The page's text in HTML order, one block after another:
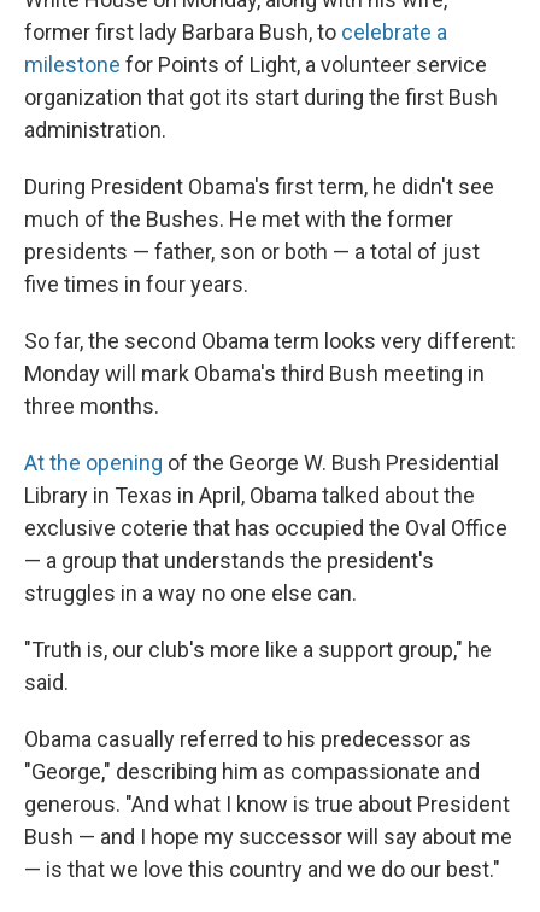
former first lady Barbara Bush, to celebrate a
milestone for Points of Light, a volunteer service
organization that got its start during the first Bush
administration.
During President Obama's first term, he didn't see
much of the Bushes. He met with the former
presidents — father, son or both — a total of just
five times in four years.
So far, the second Obama term looks very different:
Monday will mark Obama's third Bush meeting in
three months.
At the opening of the George W. Bush Presidential
Library in Texas in April, Obama talked about the
exclusive coterie that has occupied the Oval Office
— a group that understands the president's
struggles in a way no one else can.
"Truth is, our club's more like a support group," he
said.
Obama casually referred to his predecessor as
"George," describing him as compassionate and
generous. "And what I know is true about President
Bush — and I hope my successor will say about me
— is that we love this country and we do our best."